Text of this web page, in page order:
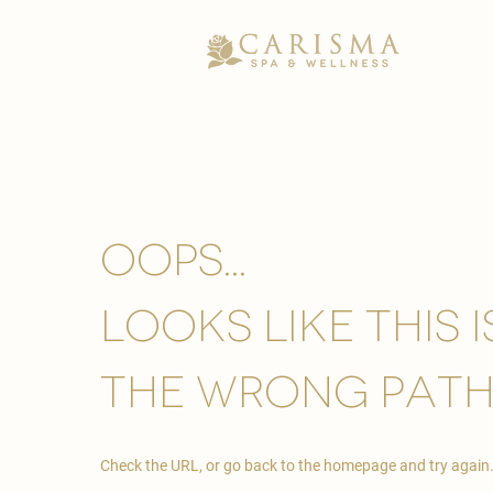
Oops...
looks like this
the wrong
Check the URL, or go back to the homepage and try again.